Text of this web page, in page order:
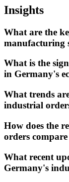
Insights
What are the
manufacturing
What is the
in Germany's
What trends
industrial
How does the
orders
What recent
Germany's